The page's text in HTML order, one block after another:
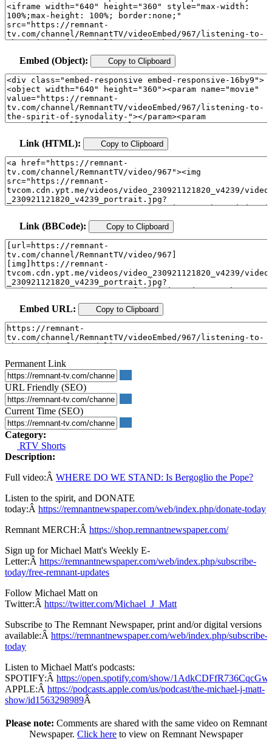
Embed (Object): Copy to Clipboard
Link (HTML): Copy to Clipboard
Link (BBCode): Copy to Clipboard
Embed URL: Copy to Clipboard
Permanent Link
URL Friendly (SEO)
Current Time (SEO)
Category:
RTV Shorts
Description:
Full video:Â WHERE DO WE STAND: Is Bergoglio the Pope?
Listen to the spirit, and DONATE
today:Â https://remnantnewspaper.com/web/index.php/donate-today
Remnant MERCH:Â https://shop.remnantnewspaper.com/
Sign up for Michael Matt's Weekly E-
Letter:Â https://remnantnewspaper.com/web/index.php/subscribe-
today/free-remnant-updates
Follow Michael Matt on
Twitter:Â https://twitter.com/Michael_J_Matt
Subscribe to The Remnant Newspaper, print and/or digital versions
available:Â https://remnantnewspaper.com/web/index.php/subscribe-
today
Listen to Michael Matt's podcasts:
SPOTIFY:Â https://open.spotify.com/show/
APPLE:Â https://podcasts.apple.com/us/podcast/the-michael-j-matt-
show/id1563298989Â
Please note: Comments are shared with the same video on Remnant
Newspaper. Click here to view on Remnant Newspaper